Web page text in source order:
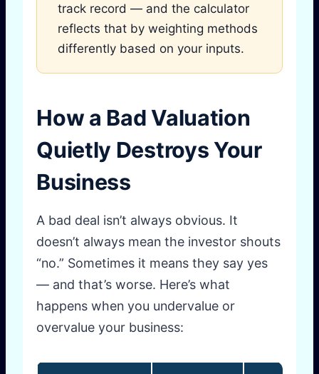
track record — and the calculator
reflects that by weighting methods
differently based on your inputs.
How a Bad Valuation
Quietly Destroys Your
Business
A bad deal isn’t always obvious. It
doesn’t always mean the investor shouts
“no.” Sometimes it means they say yes
— and that’s worse. Here’s what
happens when you undervalue or
overvalue your business: